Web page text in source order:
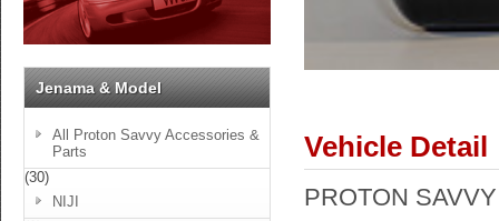
Jenama & Model
All Proton Savvy Accessories &
Parts
(30)
NIJI
Vehicle Detail
PROTON